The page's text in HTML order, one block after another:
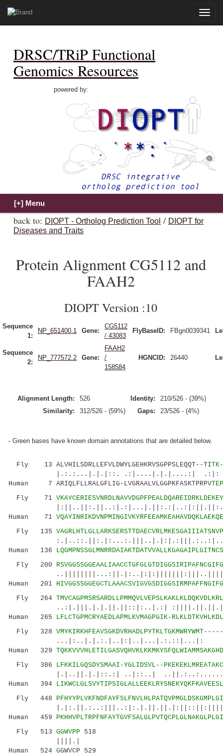
Toggle
DRSC/TRiP Functional
Genomics Resources
powered by:
back to: DIOPT - Ortholog Prediction Tool / DIOPT for
Diseases and Traits
Protein Alignment CG5112 and
FAAH2
DIOPT Version :10
Sequence
1:
NP_651400.1 Gene:
CG5112
/ 43083
FlyBaseID: FBgn0039341
Sequence
2:
NP_777572.2 Gene:
FAAH2
/
158584
HGNCID: 26440
Alignment Length: 526 Identity:
210/526 - (39%)
Similarity:
312/526 - (59%) Gaps: 23/526 - (4%)
- Green bases have known domain annotations that are detailed below.
Fly 13 ALVHILSDRLLEFVLDWYLGEHKRVSGPPSLEQQT--TI
|.:.:...|.|.|::. .:|....|.|.|....:| .:|:
Human 7 ARIQLFLLRALGFLIG-LVGRAALVLGGPKFASKTPRPV
Fly 71
Human 71
Fly 135
Human 136
Fly 200
Human 201
Fly 264
..:|.|||.|.|.||.||::|:..|.:|
Human 265 LFLCTGPMCRYAEDLAPMLKVMAGPGIK-
Fly 328
...|:..|.|.:.|..|:|..|...|.:.::|...|:
Human 329
Fly 386 LFKKILGQSDYSMAAI-YGLIDSVL--
|.|..||.|.|::.:| ..|::..|
Human 394
Fly 448
Human 459
Fly 513 GGWVPP 518
||||.|
Human 524 GGWVCP 529